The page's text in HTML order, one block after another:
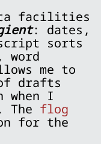
facilities
: dates,
sorts
, word
me to
drafts
when I
The flog
for the